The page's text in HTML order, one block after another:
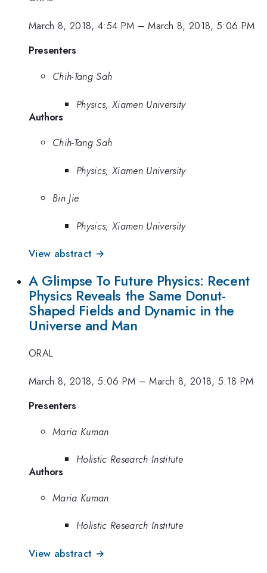
March 8, 2018, 4:54 PM –March 8, 2018, 5:06 PM
Presenters
Chih-Tang Sah
Physics, Xiamen University
Authors
Chih-Tang Sah
Physics, Xiamen University
Bin Jie
Physics, Xiamen University
View abstract →
A Glimpse To Future Physics: Recent
Physics Reveals the Same Donut-
Shaped Fields and Dynamic in the
Universe and Man
ORAL
March 8, 2018, 5:06 PM –March 8, 2018, 5:18 PM
Presenters
Maria Kuman
Holistic Research Institute
Authors
Maria Kuman
Holistic Research Institute
View abstract →